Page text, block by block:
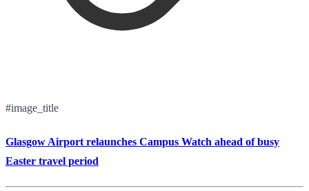
#image_title
Glasgow Airport relaunches Campus Watch ahead of busy
Easter travel period